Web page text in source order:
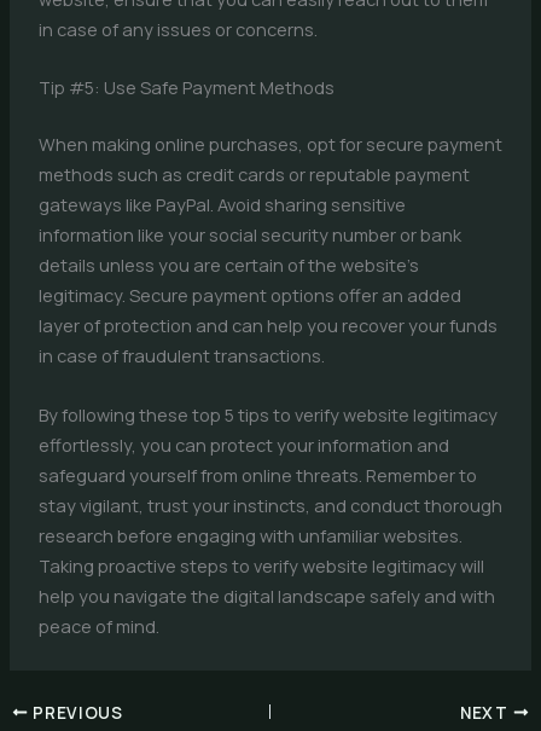
in case of any issues or concerns.
Tip #5: Use Safe Payment Methods
When making online purchases, opt for secure payment
methods such as credit cards or reputable payment
gateways like PayPal. Avoid sharing sensitive
information like your social security number or bank
details unless you are certain of the website’s
legitimacy. Secure payment options offer an added
layer of protection and can help you recover your funds
in case of fraudulent transactions.
By following these top 5 tips to verify website legitimacy
effortlessly, you can protect your information and
safeguard yourself from online threats. Remember to
stay vigilant, trust your instincts, and conduct thorough
research before engaging with unfamiliar websites.
Taking proactive steps to verify website legitimacy will
help you navigate the digital landscape safely and with
peace of mind.
PREVIOUS NEXT